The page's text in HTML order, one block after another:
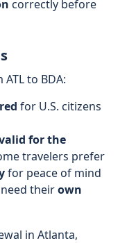
correctly before
to BDA:
for U.S. citizens
for the
travelers prefer
for peace of mind
theirown
in Atlanta,